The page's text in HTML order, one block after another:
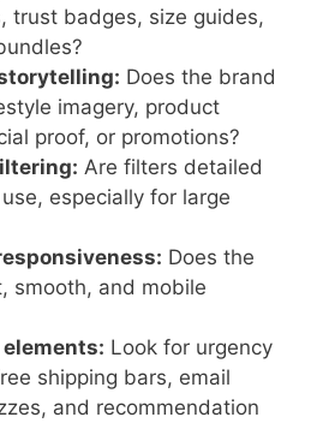
trust badges, size guides,
Does the brand
imagery, product
proof, or promotions?
Are filters detailed
especially for large
Does the
smooth, and mobile
Look for urgency
shipping bars, email
and recommendation